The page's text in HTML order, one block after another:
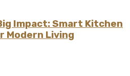
Impact: Smart Kitchen
Modern Living